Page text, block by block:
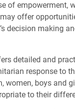
of empowerment,
offer
decision making
detailed and
response to
women, boys and
to their